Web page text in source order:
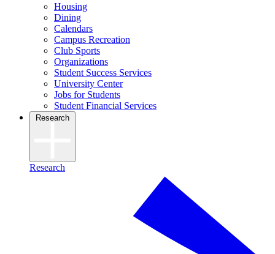
Housing
Dining
Calendars
Campus Recreation
Club Sports
Organizations
Student Success Services
University Center
Jobs for Students
Student Financial Services
Research
Research